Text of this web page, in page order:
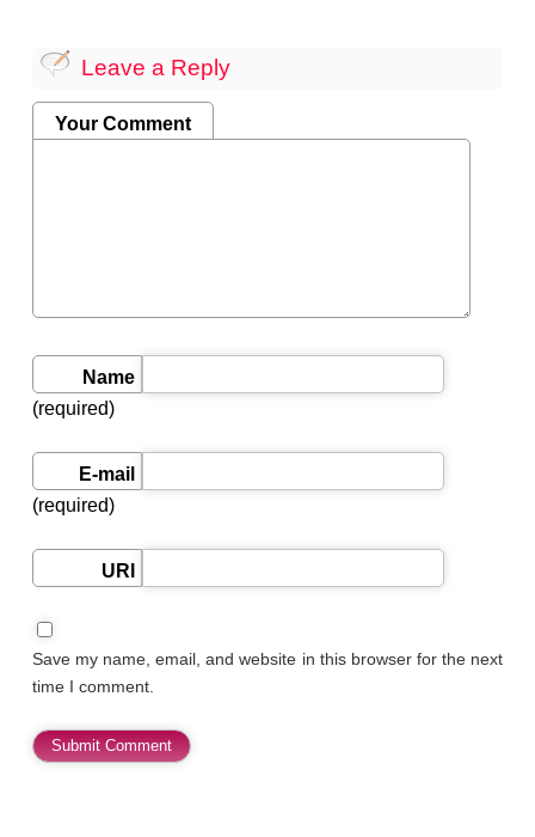
Leave a Reply
Your Comment
Name
(required)
E-mail
(required)
URI
Save my name, email, and website in this browser for the next
time I comment.